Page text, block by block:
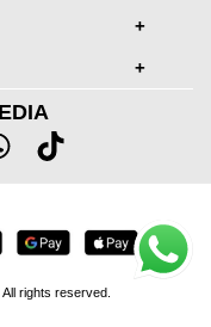
rights reserved.